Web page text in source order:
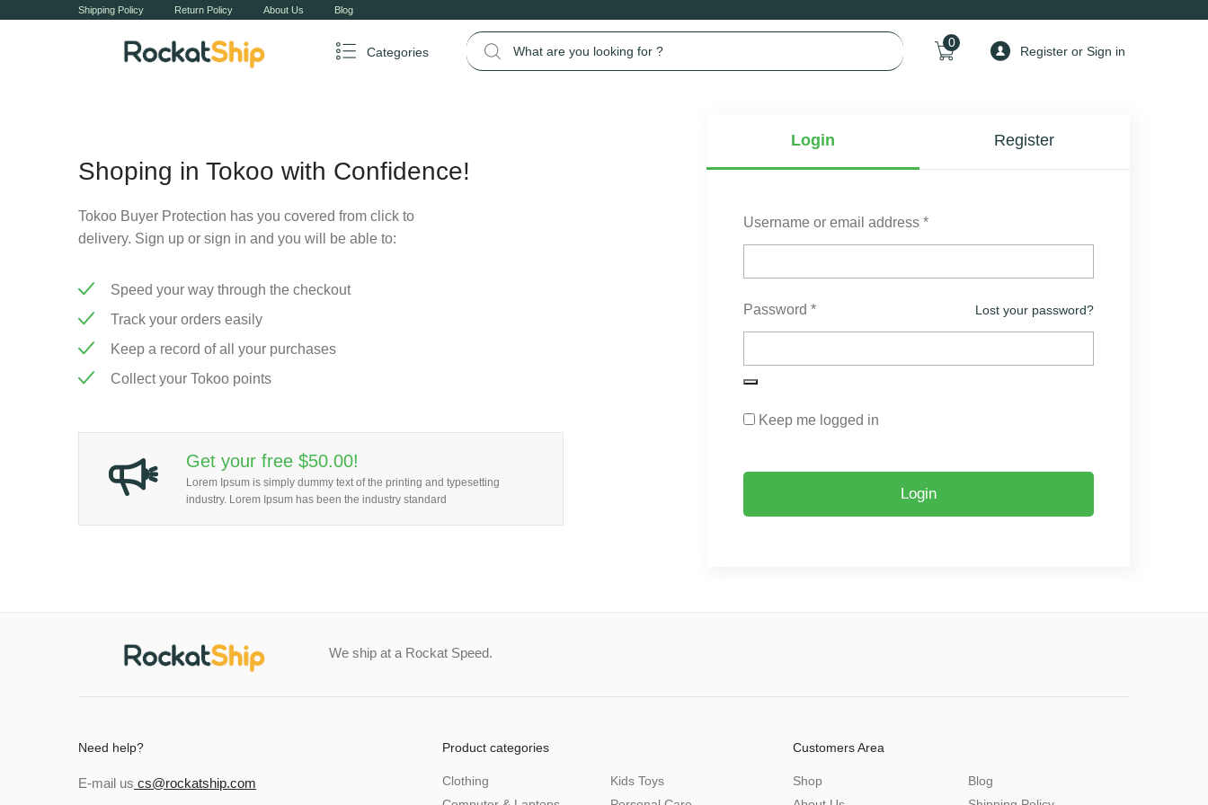
Shipping Policy Return Policy About Us Blog
Categories
Search for: 0
Register or Sign in
Shoping in Tokoo with Confidence!
Tokoo Buyer Protection has you covered from click to
delivery. Sign up or sign in and you will be able to:
Speed your way through the checkout
Track your orders easily
Keep a record of all your purchases
Collect your Tokoo points
Get your free $50.00!
Lorem Ipsum is simply dummy text of the printing and typesetting
industry. Lorem Ipsum has been the industry standard
Login Register
Username or email address *
Password * Lost your password?
Keep me logged in
Login
We ship at a Rockat Speed.
Need help?
E-mail us cs@rockatship.com
Product categories
Clothing
Kids Toys
Customers Area
Shop
Blog